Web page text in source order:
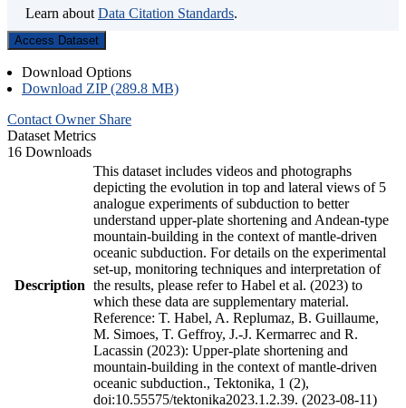
Learn about Data Citation Standards.
Access Dataset
Download Options
Download ZIP (289.8 MB)
Contact Owner Share
Dataset Metrics
16 Downloads
Description
This dataset includes videos and photographs
depicting the evolution in top and lateral views of 5
analogue experiments of subduction to better
understand upper-plate shortening and Andean-type
mountain-building in the context of mantle-driven
oceanic subduction. For details on the experimental
set-up, monitoring techniques and interpretation of
the results, please refer to Habel et al. (2023) to
which these data are supplementary material.
Reference: T. Habel, A. Replumaz, B. Guillaume,
M. Simoes, T. Geffroy, J.-J. Kermarrec and R.
Lacassin (2023): Upper-plate shortening and
mountain-building in the context of mantle-driven
oceanic subduction., Tektonika, 1 (2),
doi:10.55575/tektonika2023.1.2.39. (2023-08-11)